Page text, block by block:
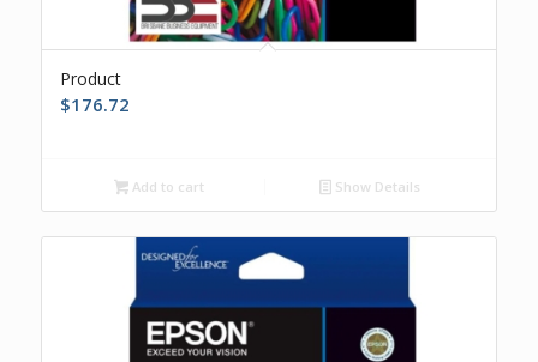
Product
$176.72
Add to cart Show Details